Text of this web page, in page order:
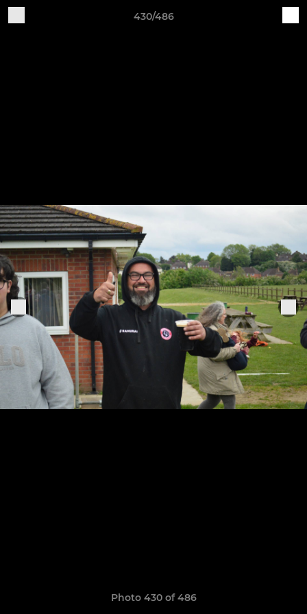
430/486
Photo 430 of 486